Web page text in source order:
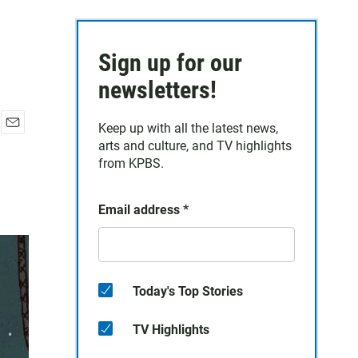
Sign up for our
newsletters!
Keep up with all the latest news,
arts and culture, and TV highlights
from KPBS.
Email address *
Today's Top Stories
TV Highlights